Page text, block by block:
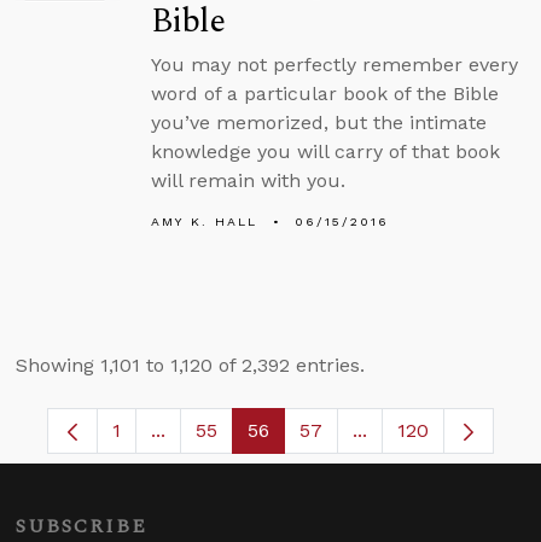
Bible
You may not perfectly remember every
word of a particular book of the Bible
you’ve memorized, but the intimate
knowledge you will carry of that book
will remain with you.
AMY K. HALL 06/15/2016
Showing 1,101 to 1,120 of 2,392 entries.
Page
1 ...Intermediate Pages Use TAB to navigate.
Page
55 Page
56 Page
57 ...Intermediate
120
SUBSCRIBE